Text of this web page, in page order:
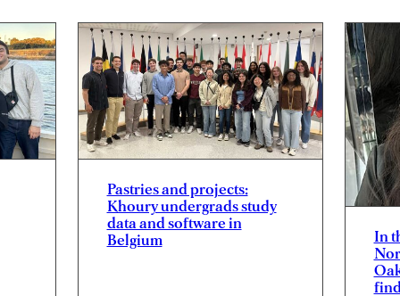
Pastries and projects:
Khoury undergrads study
data and software in
Belgium
In